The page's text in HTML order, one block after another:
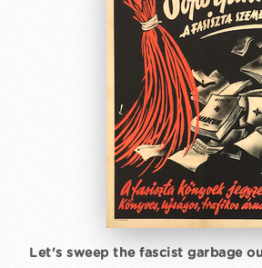
Let's sweep the fascist garbage